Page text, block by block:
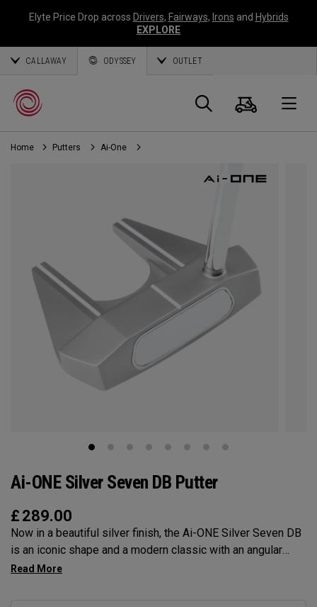
Elyte Price Drop across Drivers, Fairways, Irons and Hybrids
EXPLORE
CALLAWAY ODYSSEY OUTLET
Search
Cart
Home Putters Ai-One
Ai-ONE Silver Seven DB Putter
£ 289.00
Now in a beautiful silver finish, the Ai-ONE Silver Seven DB
is an iconic shape and a modern classic with an angular
design that makes it very easy to align and a double bend